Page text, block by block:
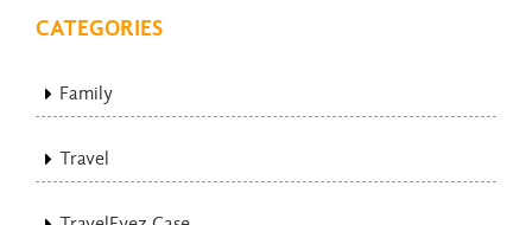
CATEGORIES
Family
Travel